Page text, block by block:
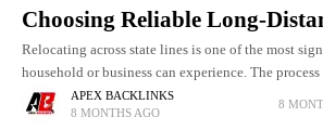
Choosing Reliable Long-
Relocating across state lines is one of the most
household or business can experience. The
packing, timing, safety, transportation, and logistics
APEX BACKLINKS
8 MONTHS AGO
8